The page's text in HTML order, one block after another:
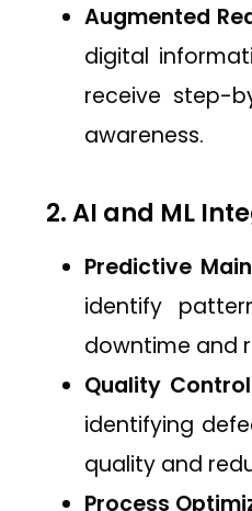
Augmented
digital
receive step-
awareness.
2. AI and ML
Predictive
identify
downtime and
Quality
identifying
quality and
Process